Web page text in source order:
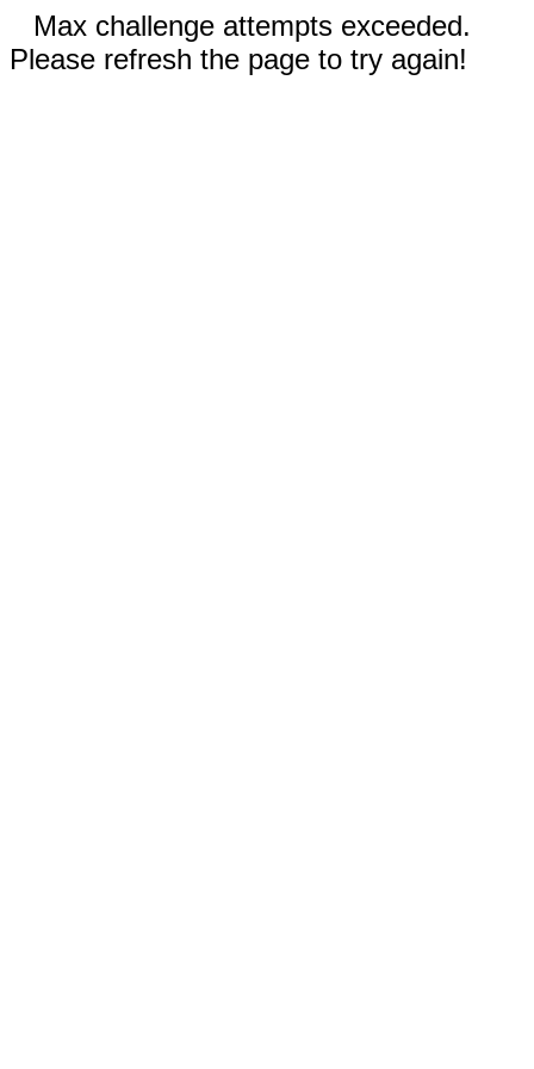
Max challenge attempts exceeded.
Please refresh the page to try again!